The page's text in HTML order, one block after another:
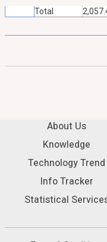
Total
About Us
Knowledge
Technology Trend
Info Tracker
Statistical